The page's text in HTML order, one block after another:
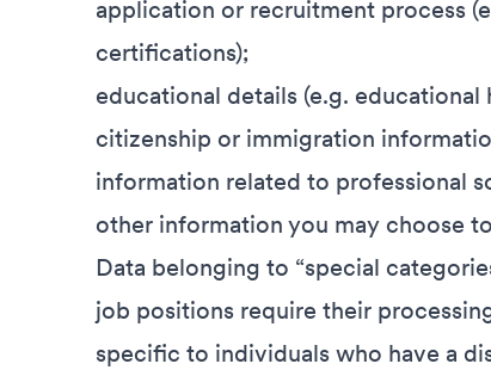
application or recruitment process
certifications);
educational details (e.g.
citizenship or immigration
information related to professional
other information you may choose
Data belonging to “special
job positions require their
specific to individuals who have a